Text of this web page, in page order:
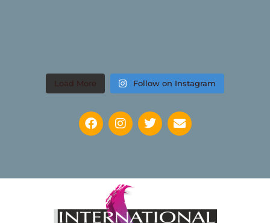
Load More Follow on Instagram